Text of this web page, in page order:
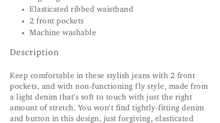
Elasticated ribbed waistband
2 front pockets
Machine washable
Description
Keep comfortable in these stylish jeans with 2 front
pockets, and with non-functioning fly style, made from
a light denim that's soft to touch with just the right
amount of stretch. You won't find tightly-fitting denim
and button in this design, just forgiving, elasticated